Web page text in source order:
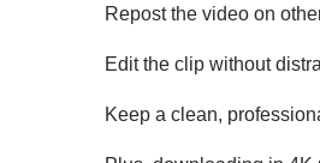
Repost the video on
Edit the clip without
Keep a clean,